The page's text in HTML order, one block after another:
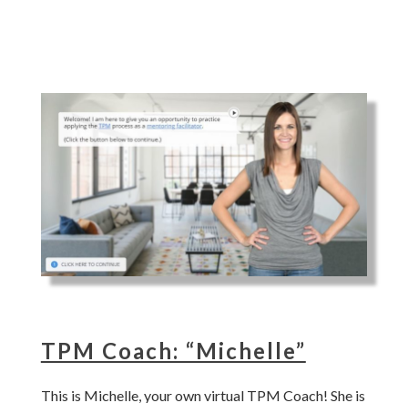
TPM Coach: “Michelle”
This is Michelle, your own virtual TPM Coach! She is